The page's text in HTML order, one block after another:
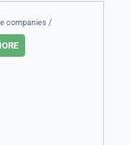
companies /